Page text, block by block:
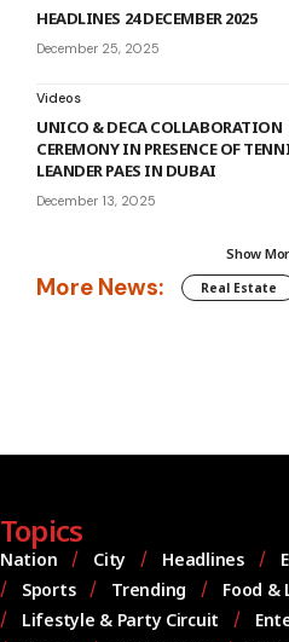
HEADLINES 24 DECEMBER 2025
December 25, 2025
Videos
UNICO & DECA COLLABORATION
CEREMONY IN PRESENCE OF
LEANDER PAES IN DUBAI
December 13, 2025
Show
More News: Real Estate
Topics
Nation City Headlines
Sports
Trending
Food &
Lifestyle & Party Circuit